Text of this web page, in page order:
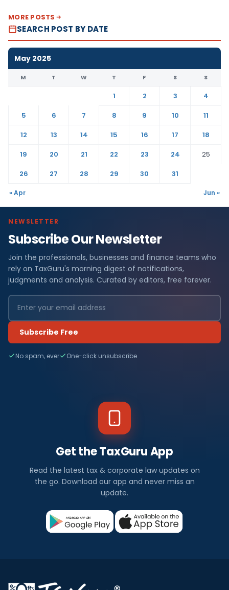
MORE POSTS
SEARCH POST BY DATE
May 2025
M T W T F S S
1 2 3
4
5
6 7 8 9 10
11
12
13 14 15 16 17
18
19
20 21 22 23 24
25
26
27 28 29 30 31
« Apr Jun »
NEWSLETTER
Subscribe Our Newsletter
Join the professionals, businesses and finance teams who
rely on TaxGuru's morning digest of notifications,
judgments and analysis. Curated by editors, free forever.
Subscribe Free
No spam, ever One-click unsubscribe
Get the TaxGuru App
Read the latest tax & corporate law updates on
the go. Download our app and never miss an
update.